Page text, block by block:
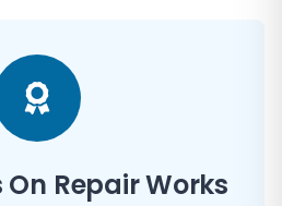
Repair Works